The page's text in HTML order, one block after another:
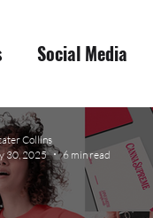
Social Media
Design
Photography
Collins
30, 2025
6 min read